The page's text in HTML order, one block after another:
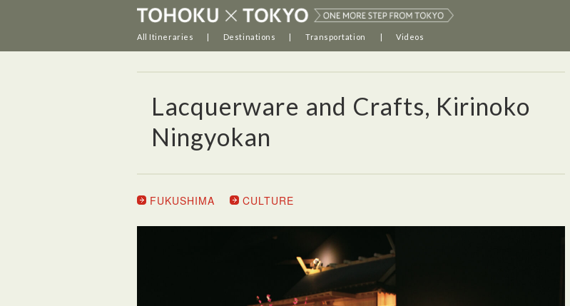
All Itineraries Destinations Transportation Videos
Lacquerware and Crafts, Kirinoko
Ningyokan
FUKUSHIMA CULTURE